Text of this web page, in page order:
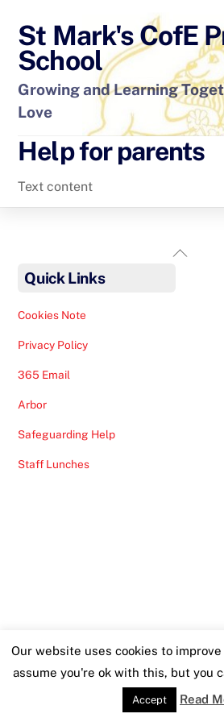
content
St Mark's CofE
School
Growing and Learning
Love
Help for parents
Text content
Back
Quick Links
Cookies Note
Privacy Policy
365 Email
Arbor
Safeguarding Help
Staff Lunches
Our website uses cookies to
assume you're ok with this, but you
Accept Read